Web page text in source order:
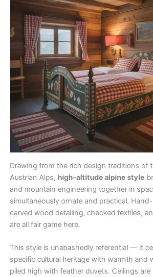
Drawing from the rich design traditions of
Austrian Alps, high-altitude alpine style
and mountain engineering together in
simultaneously ornate and practical.
carved wood detailing, checked textiles,
are all fair game here.
This style is unabashedly referential — it
specific cultural heritage with warmth and
piled high with feather duvets. Ceilings are